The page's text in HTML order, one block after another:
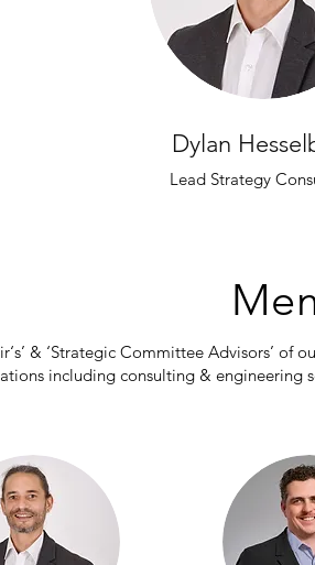
Dylan
Lead Strategy
& ‘Strategic Committee Advisors’
including consulting & engineering